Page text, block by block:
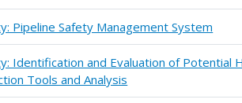
Pipeline Safety Management System
Identification and Evaluation of Potential
Tools and Analysis